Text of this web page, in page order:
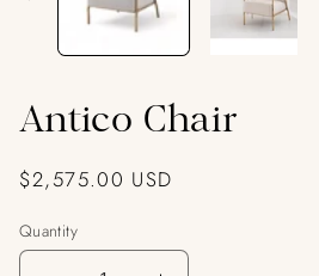
Antico Chair
Regular
$2,575.00 USD
Quantity